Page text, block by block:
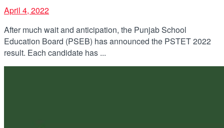
April 4, 2022
After much wait and anticipation, the Punjab School
Education Board (PSEB) has announced the PSTET 2022
result. Each candidate has ...